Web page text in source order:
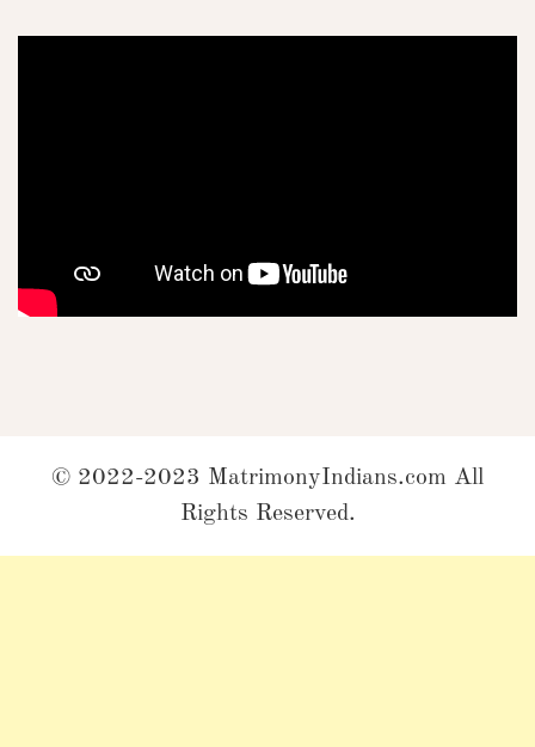
© 2022-2023 MatrimonyIndians.com All
Rights Reserved.